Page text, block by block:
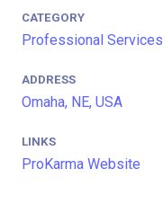
CATEGORY
Professional Services
ADDRESS
Omaha, NE, USA
LINKS
ProKarma Website